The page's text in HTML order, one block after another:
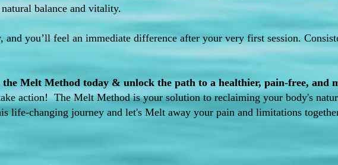
balance and vitality.
and you’ll feel an immediate difference after your very first session.
the Melt Method today & unlock the path to a healthier, pain-free, and
action! The Melt Method is your solution to reclaiming your body's
life-changing journey and let's Melt away your pain and limitations